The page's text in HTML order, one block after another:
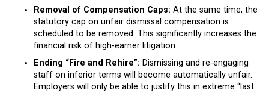
Removal of Compensation Caps: At the same time, the
statutory cap on unfair dismissal compensation is
scheduled to be removed. This significantly increases the
financial risk of high-earner litigation.
Ending “Fire and Rehire”: Dismissing and re-engaging
staff on inferior terms will become automatically unfair.
Employers will only be able to justify this in extreme “last